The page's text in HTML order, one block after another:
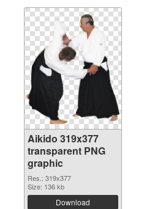
Aikido 319x377
transparent PNG
graphic
Res.: 319x377
Size: 136 kb
Download